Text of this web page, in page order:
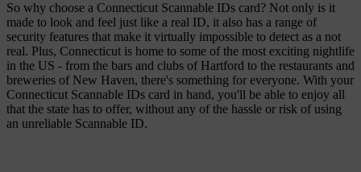
So why choose a Connecticut Scannable IDs card? Not only is it
made to look and feel just like a real ID, it also has a range of
security features that make it virtually impossible to detect as a not
real. Plus, Connecticut is home to some of the most exciting nightlife
in the US - from the bars and clubs of Hartford to the restaurants and
breweries of New Haven, there's something for everyone. With your
Connecticut Scannable IDs card in hand, you'll be able to enjoy all
that the state has to offer, without any of the hassle or risk of using
an unreliable Scannable ID.